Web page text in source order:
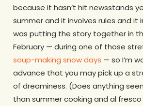
because it hasn’t hit newsstands
summer and it involves rules and it
was putting the story together in
February — during one of those
soup-making snow days — so I’m
advance that you may pick up a
of dreaminess. (Does anything
than summer cooking and al fresco